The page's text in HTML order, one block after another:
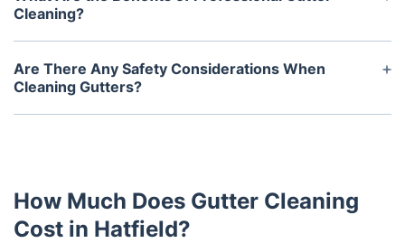
Cleaning?
Hiring a professional to clean your gutters is
beneficial as it ensures that they get a thorough
cleaning and can identify any potential issues or
Are There Any Safety Considerations When
Cleaning Gutters?
Safety should always be the first priority when
secured. Wear protective gear such as gloves,
goggles, and a dust mask, and be aware of electric
How Much Does Gutter Cleaning
Cost in Hatfield?